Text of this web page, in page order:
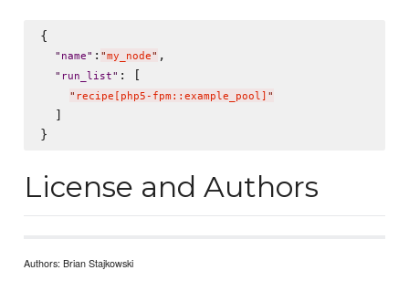
{
" name" : "my_node" ,
" run_list" : [
" recipe[php5-fpm::example_pool] "
  ]
License and Authors
Authors: Brian Stajkowski